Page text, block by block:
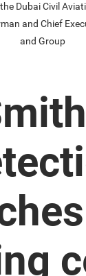
Conference Center
Dubai Civil
and Chief
and Group